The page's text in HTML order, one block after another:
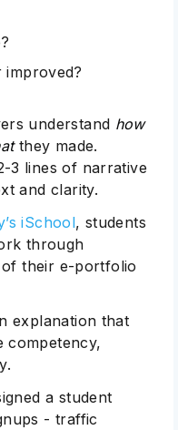
improved?
understand how
they made.
3 lines of narrative
and clarity.
iSchool, students
through
their e-portfolio
explanation that
competency,
a student
- traffic